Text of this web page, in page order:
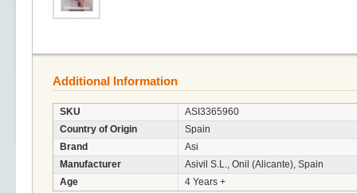
Additional Information
SKU
ASI3365960
Country of Origin
Spain
Brand
Asi
Manufacturer
Asivil S.L., Onil (Alicante), Spain
Age
4 Years +